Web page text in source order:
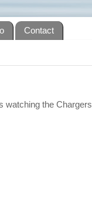
Contact
watching the Chargers